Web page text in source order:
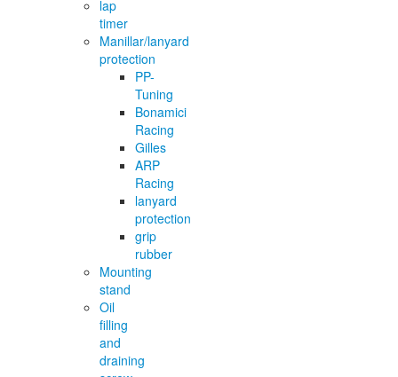
lap
timer
Manillar/lanyard
protection
PP-
Tuning
Bonamici
Racing
Gilles
ARP
Racing
lanyard
protection
grip
rubber
Mounting
stand
Oil
filling
and
draining